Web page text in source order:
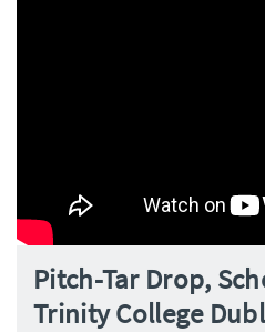
Pitch-Tar Drop,
Trinity College